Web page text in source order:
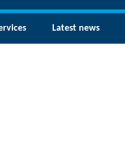
Latest news